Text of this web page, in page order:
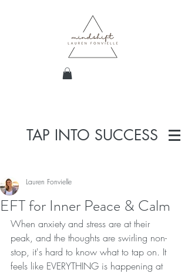
TAP INTO SUCCESS
EFT for Inner Peace & Calm
Lauren Fonvielle
When anxiety and stress are at their
peak, and the thoughts are swirling non-
stop, it's hard to know what to tap on. It
feels like EVERYTHING is happening at